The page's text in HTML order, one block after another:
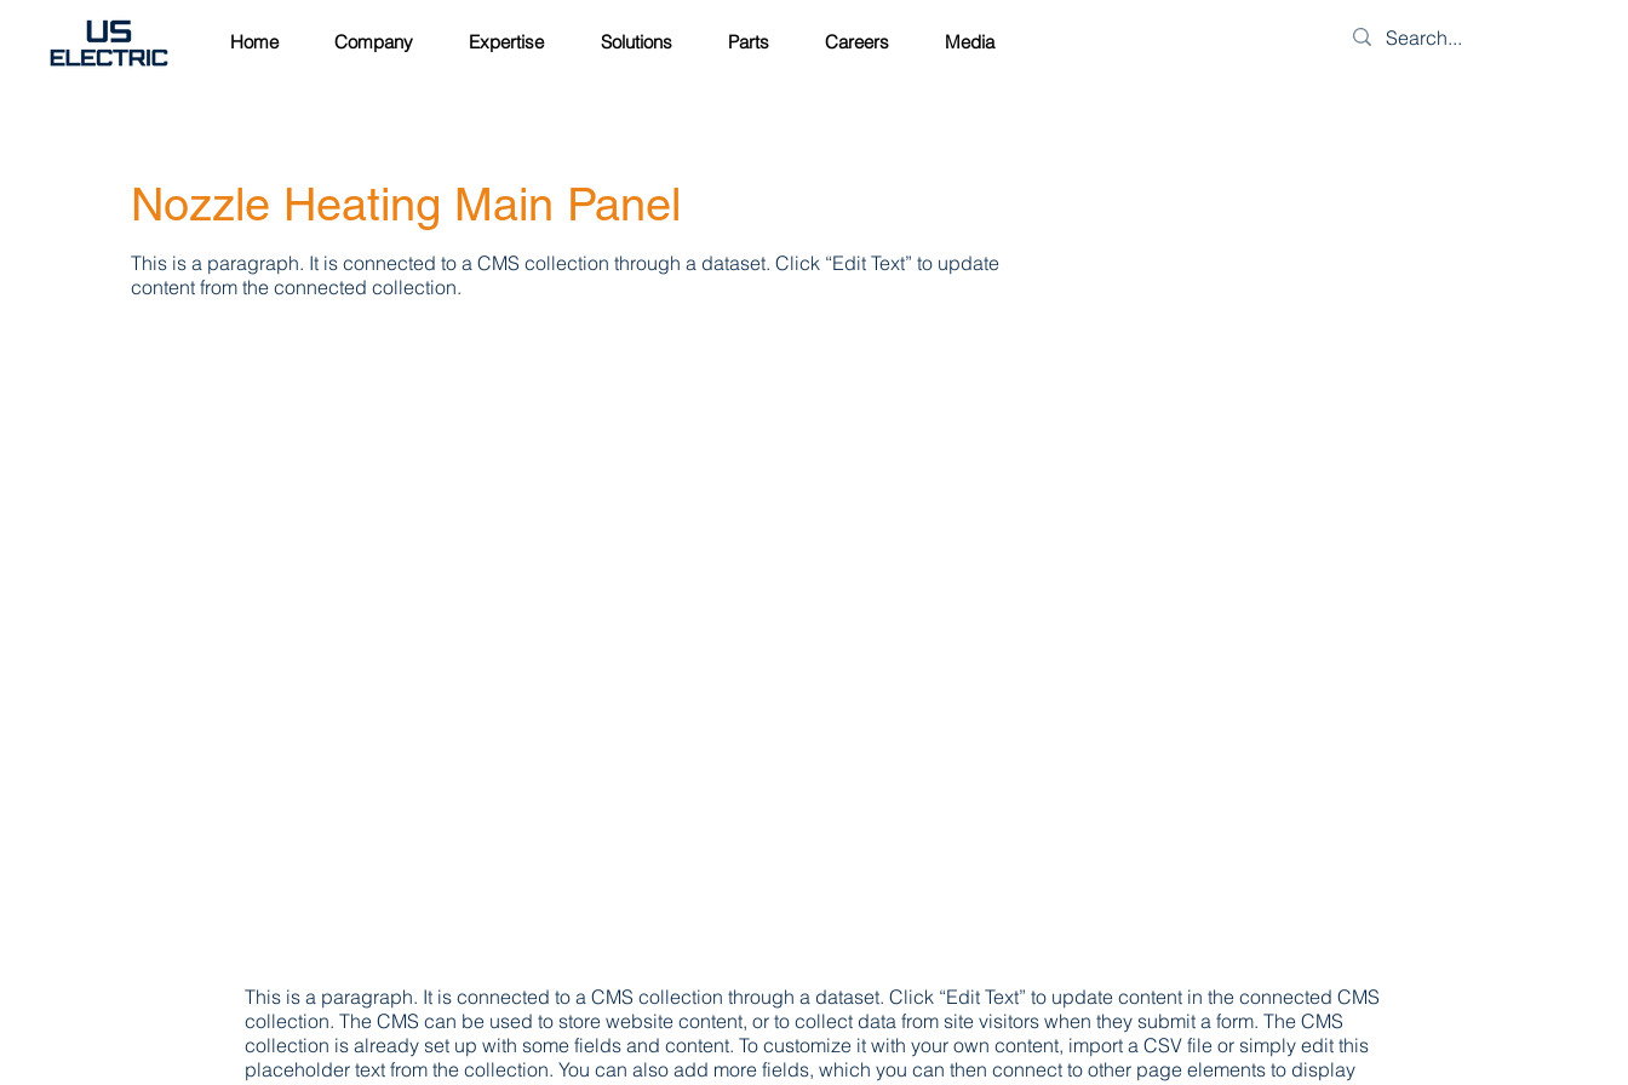
Home Company Expertise Solutions Parts Careers Media
Nozzle Heating Main Panel
This is a paragraph. It is connected to a CMS collection through a dataset. Click “Edit Text” to update
content from the connected collection.
This is a paragraph. It is connected to a CMS collection through a dataset. Click “Edit Text” to update content in the connected CMS
collection. The CMS can be used to store website content, or to collect data from site visitors when they submit a form. The CMS
collection is already set up with some fields and content. To customize it with your own content, import a CSV file or simply edit this
placeholder text from the collection. You can also add more fields, which you can then connect to other page elements to display